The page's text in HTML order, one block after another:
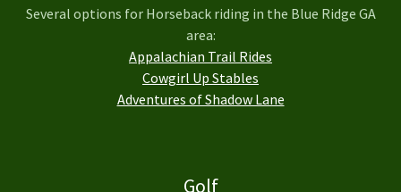
Several options for Horseback riding in the Blue Ridge GA
area:
Appalachian Trail Rides
Cowgirl Up Stables
Adventures of Shadow Lane
Golf